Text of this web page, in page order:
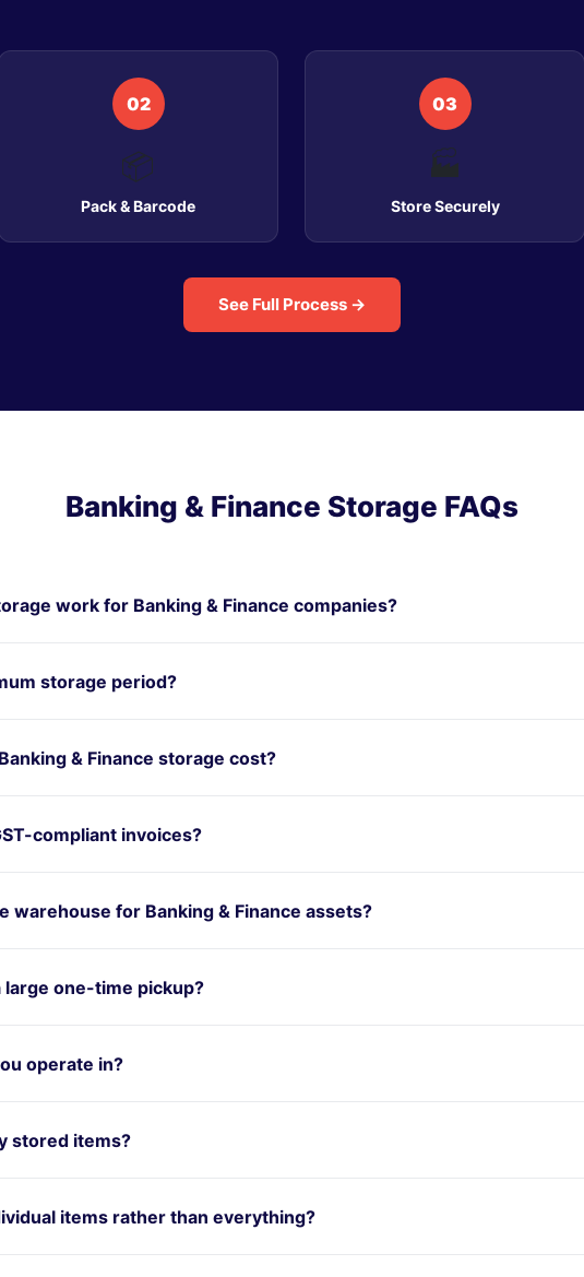
02
📦
Pack & Barcode
03
🏭
Store Securely
See Full Process →
Banking & Finance Storage FAQs
work for Banking & Finance companies?
storage period?
& Finance storage cost?
compliant invoices?
warehouse for Banking & Finance assets?
large one-time pickup?
operate in?
stored items?
items rather than everything?